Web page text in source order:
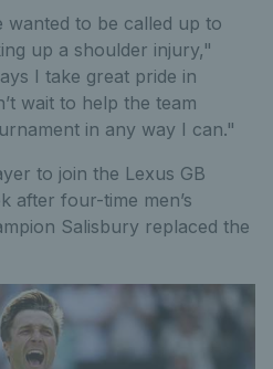
wanted to be called up to
up a shoulder injury,"
I take great pride in
wait to help the team
in any way I can."
to join the Lexus GB
after four-time men’s
Salisbury replaced the